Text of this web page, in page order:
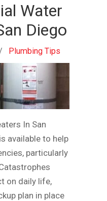
Water
Diego
Plumbing Tips
In San
available to help
particularly
on daily life,
plan in place